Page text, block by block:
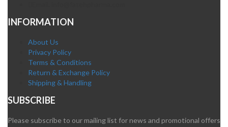
INFORMATION
About Us
Privacy Policy
Terms & Conditions
Return & Exchange Policy
Shipping & Handling
SUBSCRIBE
Please subscribe to our mailing list for news and promotional offers